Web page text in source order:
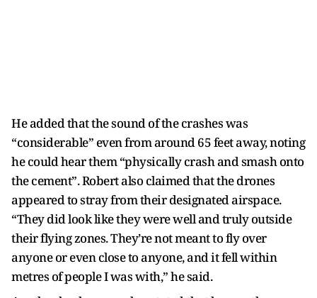
He added that the sound of the crashes was
“considerable” even from around 65 feet away, noting
he could hear them “physically crash and smash onto
the cement”. Robert also claimed that the drones
appeared to stray from their designated airspace.
“They did look like they were well and truly outside
their flying zones. They’re not meant to fly over
anyone or even close to anyone, and it fell within
metres of people I was with,” he said.